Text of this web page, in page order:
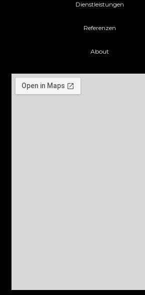
Dienstleistungen
Referenzen
About